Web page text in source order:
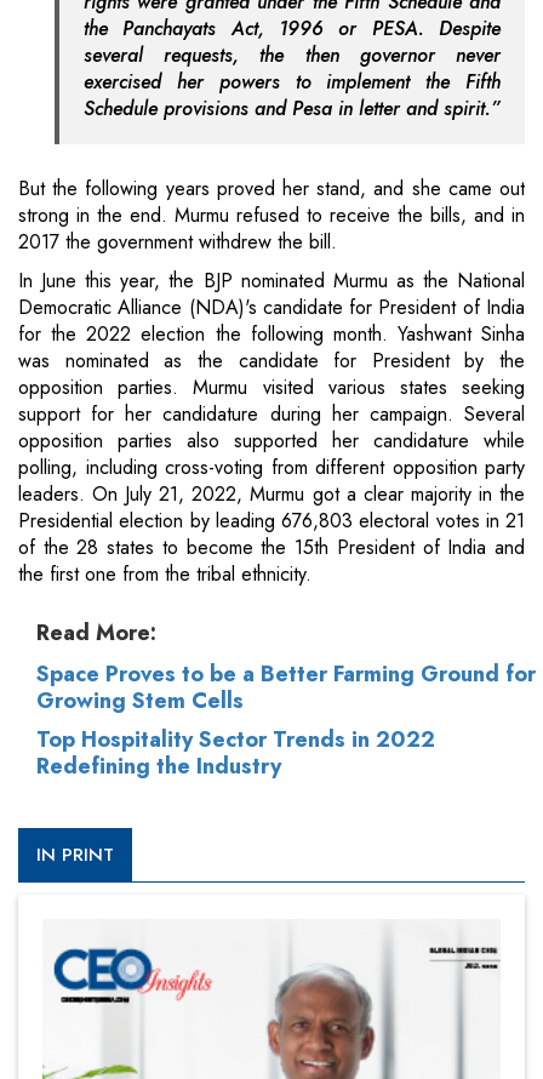
the Panchayats Act, 1996 or PESA. Despite
several requests, the then governor never
exercised her powers to implement the Fifth
Schedule provisions and Pesa in letter and spirit.”
But the following years proved her stand, and she came out
strong in the end. Murmu refused to receive the bills, and in
2017 the government withdrew the bill.
In June this year, the BJP nominated Murmu as the National
Democratic Alliance (NDA)'s candidate for President of India
for the 2022 election the following month. Yashwant Sinha
was nominated as the candidate for President by the
opposition parties. Murmu visited various states seeking
support for her candidature during her campaign. Several
opposition parties also supported her candidature while
polling, including cross-voting from different opposition party
leaders. On July 21, 2022, Murmu got a clear majority in the
Presidential election by leading 676,803 electoral votes in 21
of the 28 states to become the 15th President of India and
the first one from the tribal ethnicity.
Read More:
Space Proves to be a Better Farming Ground for
Growing Stem Cells
Top Hospitality Sector Trends in 2022
Redefining the Industry
IN PRINT